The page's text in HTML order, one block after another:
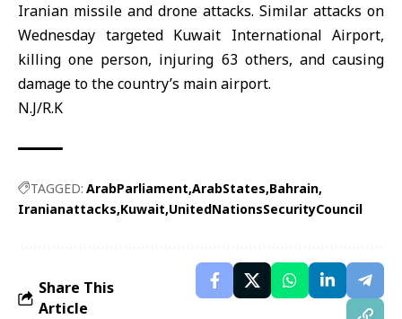
Iranian missile and drone attacks. Similar attacks on
Wednesday targeted Kuwait International Airport,
killing one person, injuring 63 others, and causing
damage to the country’s main airport.
N.J/R.K
TAGGED: ArabParliament ArabStates Bahrain
Iranianattacks Kuwait UnitedNationsSecurityCouncil
Share This
Article